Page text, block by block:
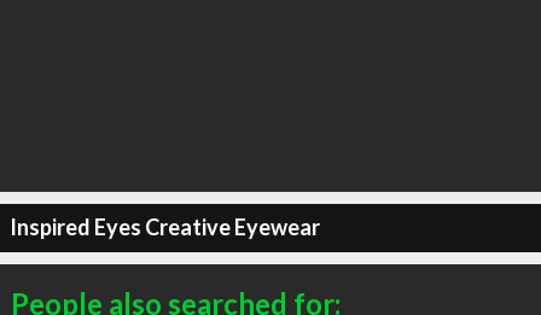
Inspired Eyes Creative Eyewear
People also searched for: